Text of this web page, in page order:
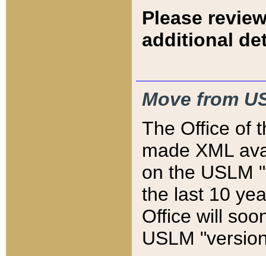
Please
additional
Move from
The Office of
made XML
on the USLM
the last 10
Office will
USLM